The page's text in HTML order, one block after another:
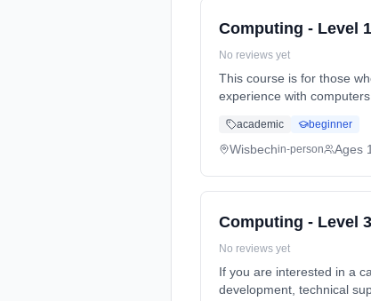
Computing - Level
No reviews yet
This course is for those
experience with
academic beginner
Wisbechin-person Ages
Computing - Level
No reviews yet
If you are interested in a
development, technical